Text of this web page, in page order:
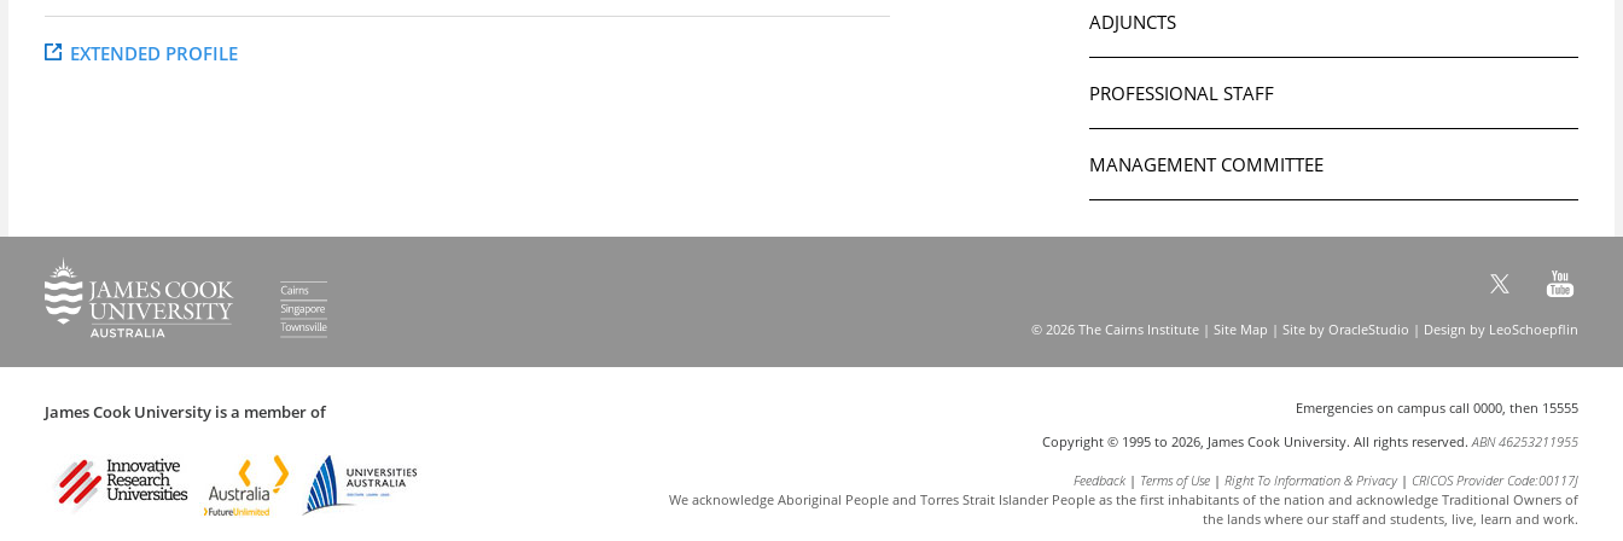
EXTENDED PROFILE
ADJUNCTS
PROFESSIONAL STAFF
MANAGEMENT COMMITTEE
© 2026 The Cairns Institute | Site Map | Site by OracleStudio | Design by LeoSchoepflin
James Cook University is a member of
Emergencies on campus call 0000, then 15555
Copyright © 1995 to 2026, James Cook University. All rights reserved.ABN 46253211955
Feedback Terms of Use Right To Information & Privacy
CRICOS Provider Code:00117J
We acknowledge Aboriginal People and Torres Strait Islander People as the first inhabitants of the nation and acknowledge Traditional Owners of
the lands where our staff and students, live, learn and work.